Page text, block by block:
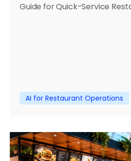
Guide for Quick-Service
AI for Restaurant Operations